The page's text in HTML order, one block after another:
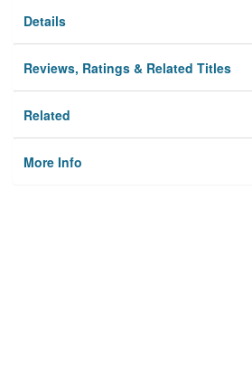
Details
Reviews, Ratings & Related Titles
Related
More Info